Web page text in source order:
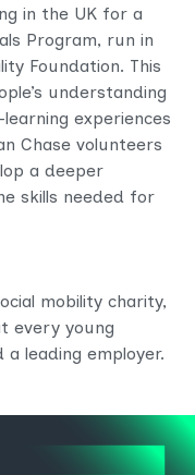
in the UK for a
Program, run in
Foundation. This
understanding
experiences
Chase volunteers
a deeper
skills needed for
mobility charity,
every young
leading employer.